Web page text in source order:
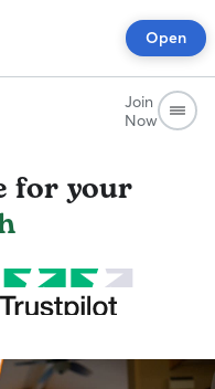
Open
Join
Now
for your